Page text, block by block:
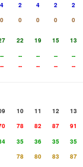
4 2 4 2
2
0 0 0 0
0
22 19 15
13
-- -- -- --
--
-- -- -- -- --
10 11 12
13
78 82 87
91
35 36 35
35
78 80 83
87